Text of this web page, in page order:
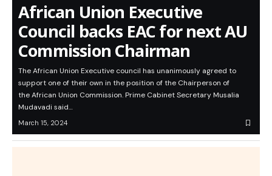
African Union Executive
Council backs EAC for next AU
Commission Chairman
The African Union Executive council has unanimously agreed to
support one of their own in the position of the Chairperson of
the African Union Commission. Prime Cabinet Secretary Musalia
Mudavadi said…
March 15, 2024